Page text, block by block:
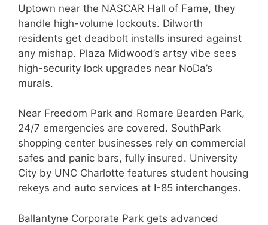
Uptown near the NASCAR Hall of Fame, they
handle high-volume lockouts. Dilworth
residents get deadbolt installs insured against
any mishap. Plaza Midwood’s artsy vibe sees
high-security lock upgrades near NoDa’s
murals.
Near Freedom Park and Romare Bearden Park,
24/7 emergencies are covered. SouthPark
shopping center businesses rely on commercial
safes and panic bars, fully insured. University
City by UNC Charlotte features student housing
rekeys and auto services at I-85 interchanges.
Ballantyne Corporate Park gets advanced